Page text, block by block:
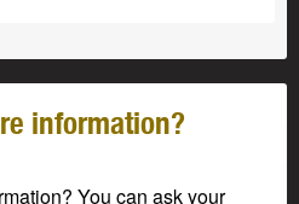
information?
You can ask your